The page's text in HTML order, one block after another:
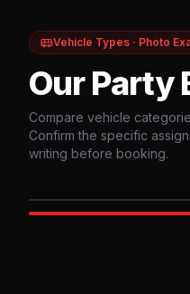
Vehicle Types · Photo
Our Party
Compare vehicle
Confirm the specific
writing before booking.